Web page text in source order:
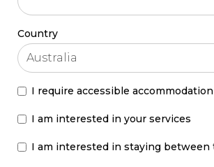
Country
I require accessible accommodation
I am interested in your services
I am interested in staying between